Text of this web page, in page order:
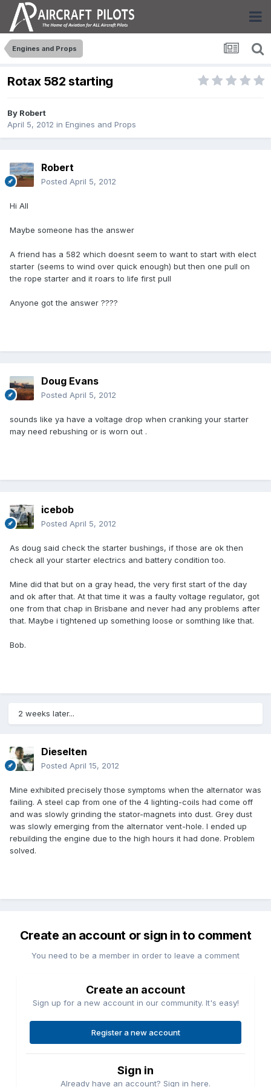
Engines and Props
Rotax 582 starting
By Robert
April 5, 2012 in Engines and Props
Robert
Posted April 5, 2012
Hi All
Maybe someone has the answer
A friend has a 582 which doesnt seem to want to start with elect
starter (seems to wind over quick enough) but then one pull on
the rope starter and it roars to life first pull
Anyone got the answer ????
Doug Evans
Posted April 5, 2012
sounds like ya have a voltage drop when cranking your starter
may need rebushing or is worn out .
icebob
Posted April 5, 2012
As doug said check the starter bushings, if those are ok then
check all your starter electrics and battery condition too.
Mine did that but on a gray head, the very first start of the day
and ok after that. At that time it was a faulty voltage regulator, got
one from that chap in Brisbane and never had any problems after
that. Maybe i tightened up something loose or somthing like that.
Bob.
2 weeks later...
Dieselten
Posted April 15, 2012
Mine exhibited precisely those symptoms when the alternator was
failing. A steel cap from one of the 4 lighting-coils had come off
and was slowly grinding the stator-magnets into dust. Grey dust
was slowly emerging from the alternator vent-hole. I ended up
rebuilding the engine due to the high hours it had done. Problem
solved.
Create an account or sign in to comment
You need to be a member in order to leave a comment
Create an account
Sign up for a new account in our community. It's easy!
Register a new account
Sign in
Already have an account? Sign in here.